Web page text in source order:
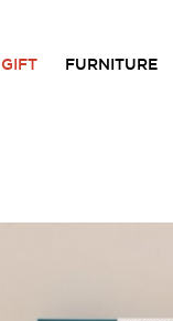
GIFT FURNITURE